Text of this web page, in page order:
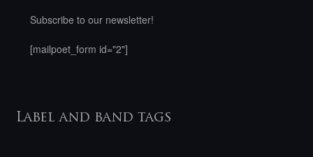
Subscribe to our newsletter!
[mailpoet_form id="2"]
Label and band tags